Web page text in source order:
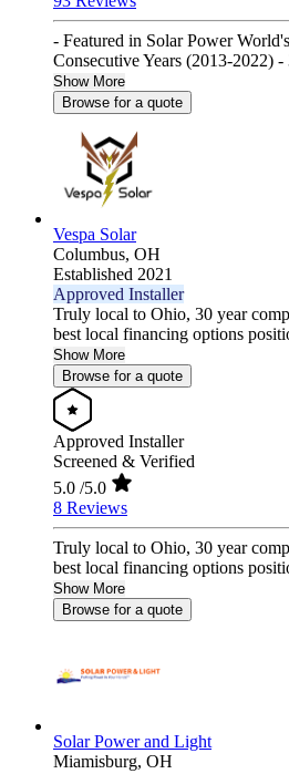
- Featured in Solar Power
Consecutive Years (2013-2022)
Show More
Browse for a quote
Vespa Solar
Columbus, OH
Established 2021
Approved Installer
Truly local to Ohio, 30 year
best local financing options
Show More
Browse for a quote
Approved Installer
Screened & Verified
5.0 /5.0
8 Reviews
Truly local to Ohio, 30 year
best local financing options
Show More
Browse for a quote
Solar Power and Light
Miamisburg, OH